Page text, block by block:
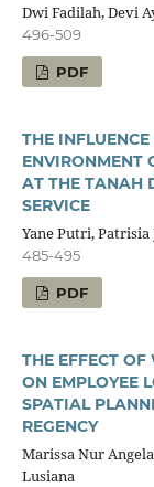
Dwi Fadilah, Devi
496-509
PDF
THE
ENVIRONMENT
AT THE TANAH
SERVICE
Yane Putri,
485-495
PDF
THE EFFECT
ON EMPLOYEE
SPATIAL
REGENCY
Marissa Nur
Lusiana